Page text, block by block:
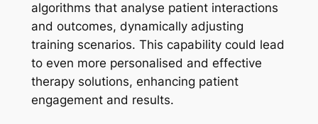
algorithms that analyse patient interactions
and outcomes, dynamically adjusting
training scenarios. This capability could lead
to even more personalised and effective
therapy solutions, enhancing patient
engagement and results.